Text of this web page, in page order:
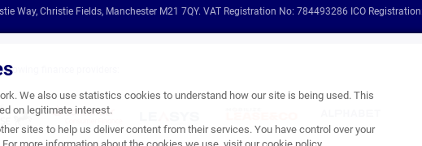
We also use statistics cookies to understand how our site is being used. This
on legitimate interest.
sites to help us deliver content from their services. You have control over your
Way, Christie Fields, Manchester M21 7QY. VAT Registration No: 784493286 ICO
finance providers: